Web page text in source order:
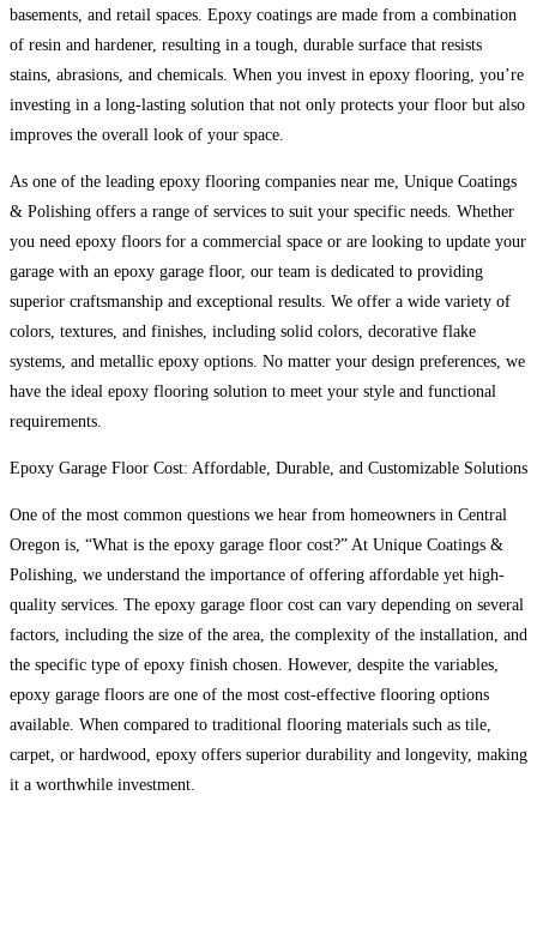
basements, and retail spaces. Epoxy coatings are made from a combination
of resin and hardener, resulting in a tough, durable surface that resists
stains, abrasions, and chemicals. When you invest in epoxy flooring, you’re
investing in a long-lasting solution that not only protects your floor but also
improves the overall look of your space.
As one of the leading epoxy flooring companies near me, Unique Coatings
& Polishing offers a range of services to suit your specific needs. Whether
you need epoxy floors for a commercial space or are looking to update your
garage with an epoxy garage floor, our team is dedicated to providing
superior craftsmanship and exceptional results. We offer a wide variety of
colors, textures, and finishes, including solid colors, decorative flake
systems, and metallic epoxy options. No matter your design preferences, we
have the ideal epoxy flooring solution to meet your style and functional
requirements.
Epoxy Garage Floor Cost: Affordable, Durable, and Customizable Solutions
One of the most common questions we hear from homeowners in Central
Oregon is, “What is the epoxy garage floor cost?” At Unique Coatings &
Polishing, we understand the importance of offering affordable yet high-
quality services. The epoxy garage floor cost can vary depending on several
factors, including the size of the area, the complexity of the installation, and
the specific type of epoxy finish chosen. However, despite the variables,
epoxy garage floors are one of the most cost-effective flooring options
available. When compared to traditional flooring materials such as tile,
carpet, or hardwood, epoxy offers superior durability and longevity, making
it a worthwhile investment.